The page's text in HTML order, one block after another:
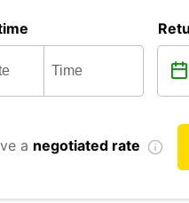
a negotiated rate